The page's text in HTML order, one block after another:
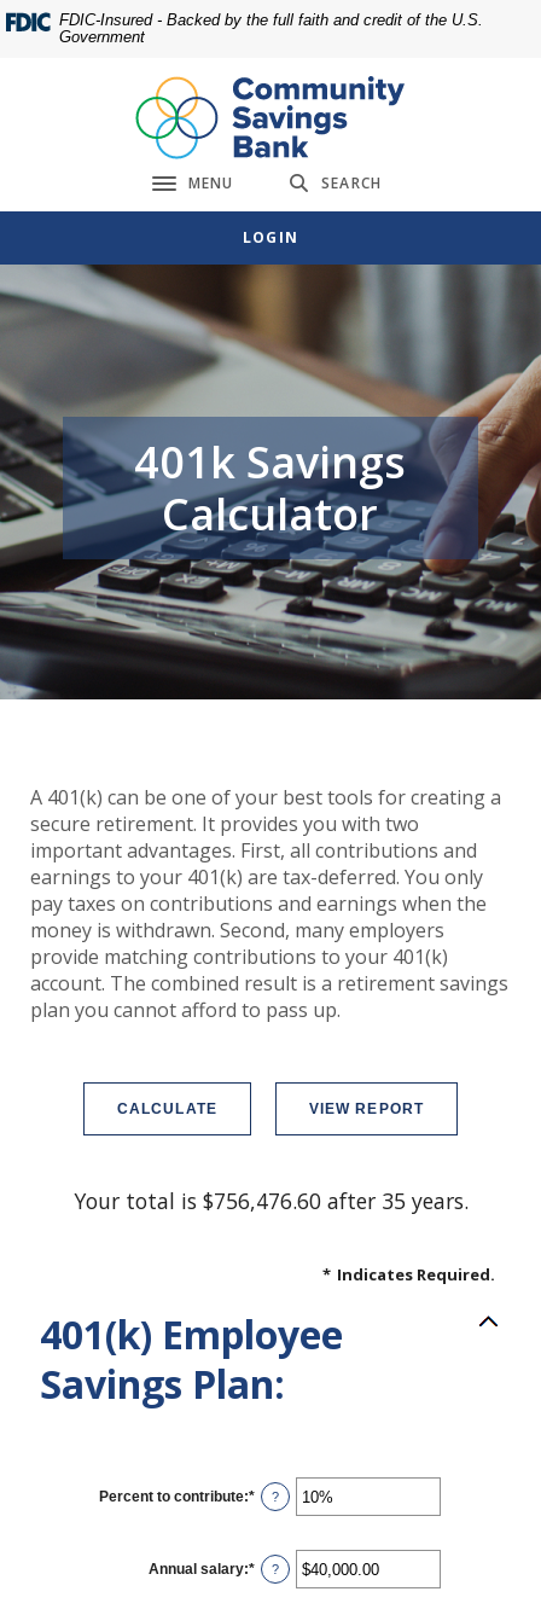
Home
footer
Download
Acrobat
view
FDIC-Insured - Backed by the full faith and credit of the U.S.
Government
Toggle navigation
MENU SEARCH
LOGIN
401k Savings
Calculator
A 401(k) can be one of your best tools for creating a
secure retirement. It provides you with two
important advantages. First, all contributions and
earnings to your 401(k) are tax-deferred. You only
pay taxes on contributions and earnings when the
money is withdrawn. Second, many employers
provide matching contributions to your 401(k)
account. The combined result is a retirement savings
plan you cannot afford to pass up.
Your total is $756,476.60 after 35 years.
* Indicates Required.
401(k) Employee
Savings Plan:
Percent to contribute:* Enter
an
between
0%
and
?
Annual salary:* Enter
an
?